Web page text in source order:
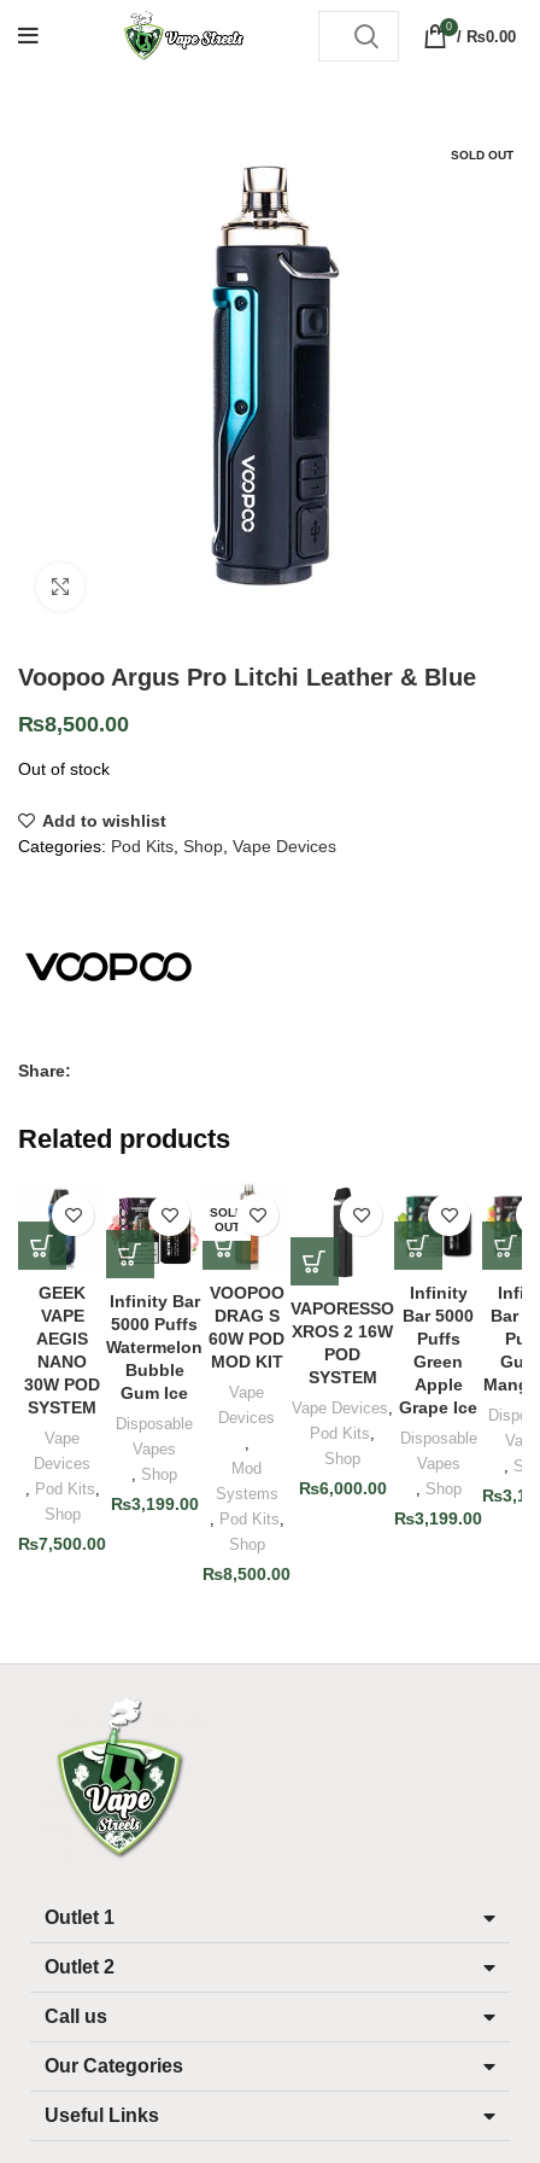
0
/ ₨0.00
SOLD OUT
Voopoo Argus Pro Litchi Leather & Blue
₨8,500.00
Out of stock
Add to wishlist
Categories: Pod Kits Shop Vape Devices
Share:
Related products
GEEK
VAPE
AEGIS
NANO
30W POD
SYSTEM
Vape
Devices
, Pod Kits,
Shop
₨7,500.00
Infinity Bar
5000 Puffs
Watermelon
Bubble
Gum Ice
Disposable
Vapes
, Shop
₨3,199.00
SOLD
OUT
VOOPOO
DRAG S
60W POD
MOD KIT
Vape
Devices
,
Mod
Systems
, Pod Kits,
Shop
₨8,500.00
VAPORESSO
XROS 2 16W
POD
SYSTEM
Vape Devices,
Pod Kits,
Shop
₨6,000.00
Infinity
Bar 5000
Puffs
Green
Apple
Grape Ice
Disposable
Vapes
, Shop
₨3,199.00
Bar
,
₨
Outlet 1
Outlet 2
Call us
Our Categories
Useful Links